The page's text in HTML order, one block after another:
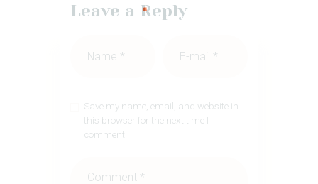
Leave a Reply
Save my name, email, and website in
this browser for the next time I
comment.